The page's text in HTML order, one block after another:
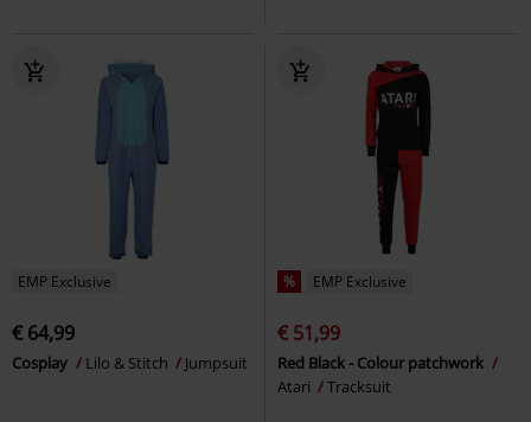
EMP Exclusive
€ 64,99
Cosplay Lilo & Stitch Jumpsuit
% EMP Exclusive
€ 51,99
Red Black - Colour patchwork
Atari
Tracksuit